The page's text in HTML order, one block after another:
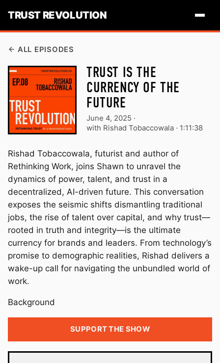
TRUST REVOLUTION
ALL EPISODES
SUPPORT THE SHOW
TRUST IS THE
CURRENCY OF THE
FUTURE
June 4, 2025 ·
with Rishad Tobaccowala · 1:11:38
Rishad Tobaccowala, futurist and author of
Rethinking Work, joins Shawn to unravel the
dynamics of power, talent, and trust in a
decentralized, AI-driven future. This conversation
exposes the seismic shifts dismantling traditional
jobs, the rise of talent over capital, and why trust—
rooted in truth and integrity—is the ultimate
currency for brands and leaders. From technology’s
promise to demographic realities, Rishad delivers a
wake-up call for navigating the unbundled world of
work.
Background